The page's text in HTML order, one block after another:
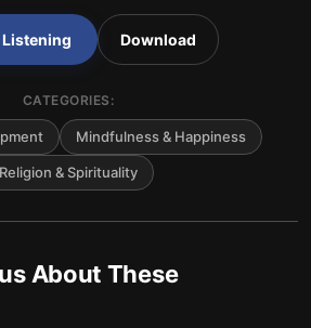
Download
CATEGORIES:
Mindfulness & Happiness
Religion & Spirituality
About These